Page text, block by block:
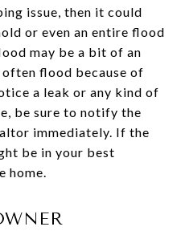
issue, then it could
or even an entire flood
may be a bit of an
flood because of
a leak or any kind of
be sure to notify the
immediately. If the
be in your best
home.